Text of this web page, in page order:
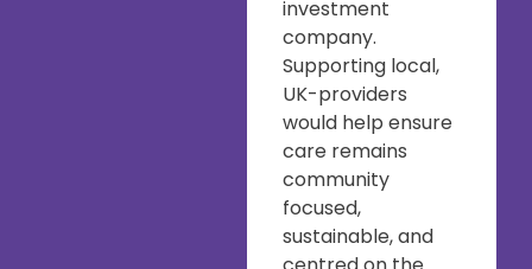
investment
company.
Supporting local,
UK-providers
would help ensure
care remains
community
focused,
sustainable, and